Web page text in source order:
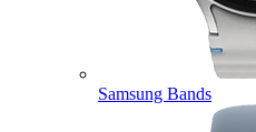
Samsung Bands